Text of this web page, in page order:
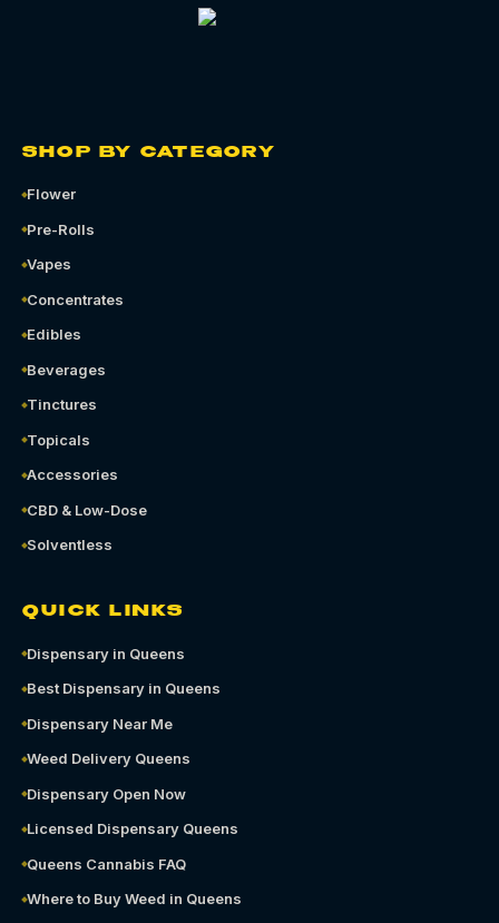
SHOP BY CATEGORY
Flower
Pre-Rolls
Vapes
Concentrates
Edibles
Beverages
Tinctures
Topicals
Accessories
CBD & Low-Dose
Solventless
QUICK LINKS
Dispensary in Queens
Best Dispensary in Queens
Dispensary Near Me
Weed Delivery Queens
Dispensary Open Now
Licensed Dispensary Queens
Queens Cannabis FAQ
Where to Buy Weed in Queens